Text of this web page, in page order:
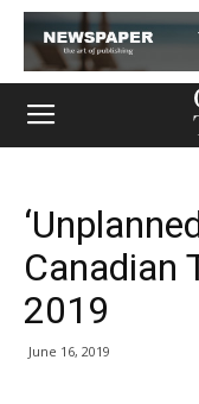
Canadian
2019
June 16, 2019